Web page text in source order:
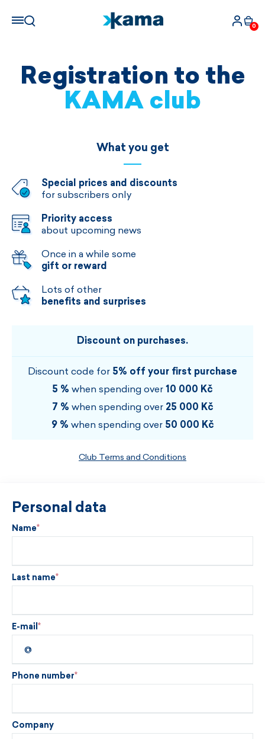
0
Registration to the
KAMA club
What you get
Special prices and discounts
for subscribers only
Priority access
about upcoming news
Once in a while some
gift or reward
Lots of other
benefits and surprises
Discount on purchases.
Discount code for 5% off your first purchase
5 % when spending over 10 000 Kč
7 % when spending over 25 000 Kč
9 % when spending over 50 000 Kč
Club Terms and Conditions
Personal data
Name
Last name
E-mail
Phone number
Company